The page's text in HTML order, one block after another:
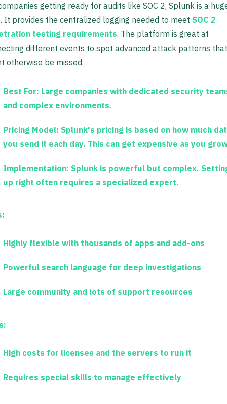
getting ready for audits like SOC 2, Splunk is a
It provides the centralized logging needed to meet SOC 2
testing requirements. The platform is great at
different events to spot advanced attack patterns that
otherwise be missed.
Best For: Large companies with dedicated security
and complex environments.
Pricing Model: Splunk's pricing is based on how much
you send it each day. This can get expensive as you
Implementation: Splunk is powerful but complex.
up right often requires a specialized expert.
Highly flexible with thousands of apps and add-ons
Powerful search language for deep investigations
Large community and lots of support resources
High costs for licenses and the servers to run it
Requires special skills to manage effectively